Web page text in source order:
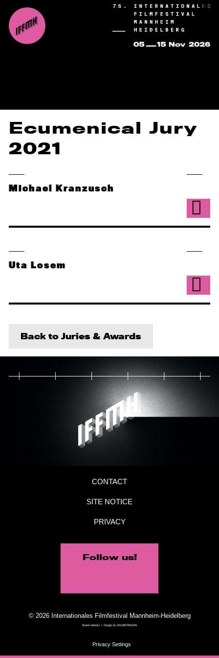
Ecumenical Jury
2021
Michael Kranzusch
Uta Losem
Back to Juries & Awards
CONTACT
SITE NOTICE
PRIVACY
Follow us!
© 2026 Internationales Filmfestival Mannheim-Heidelberg
Brand Identity + Design by DAUBERMANN